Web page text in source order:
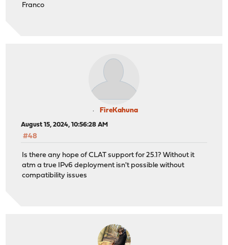
Franco
FireKahuna
August 15, 2024, 10:56:28 AM
#48
Is there any hope of CLAT support for 25.1? Without it
atm a true IPv6 deployment isn't possible without
compatibility issues